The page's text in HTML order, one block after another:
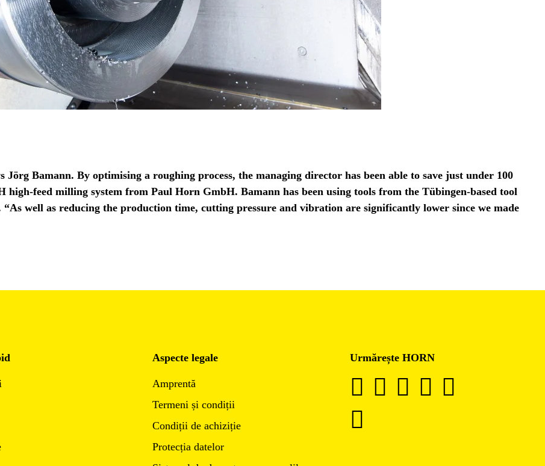
Bamann. By optimising a roughing process, the managing director has been able to save just under 100
high-feed milling system from Paul Horn GmbH. Bamann has been using tools from the Tübingen-based tool
well as reducing the production time, cutting pressure and vibration are significantly lower since we made
Aspecte legale
Amprentă
Termeni și condiții
Condiții de achiziție
Protecția datelor
Urmărește HORN